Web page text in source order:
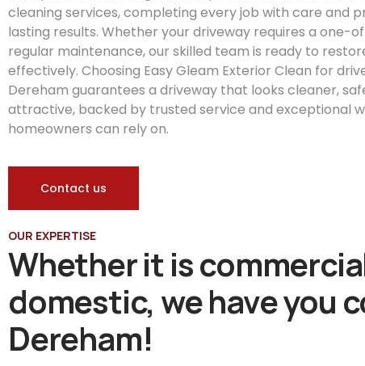
cleaning services, completing every job with care and
lasting results. Whether your driveway requires a one-
regular maintenance, our skilled team is ready to
effectively. Choosing Easy Gleam Exterior Clean for
Dereham guarantees a driveway that looks cleaner,
attractive, backed by trusted service and exceptional
homeowners can rely on.
Contact us
OUR EXPERTISE
Whether it is
domestic, we have you
Dereham!